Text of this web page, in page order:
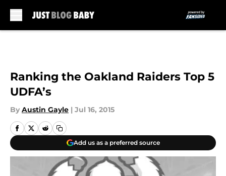
Ranking the Oakland Raiders Top 5
UDFA’s
By Austin Gayle | Jul 16, 2015
Add us as a preferred source